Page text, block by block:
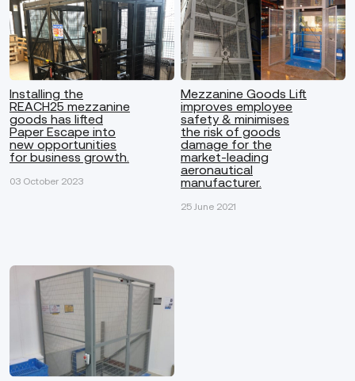
Installing the
REACH25 mezzanine
goods has lifted
Paper Escape into
new opportunities
for business growth.
03 October 2023
Mezzanine Goods Lift
improves employee
safety & minimises
the risk of goods
damage for the
market-leading
aeronautical
manufacturer.
25 June 2021